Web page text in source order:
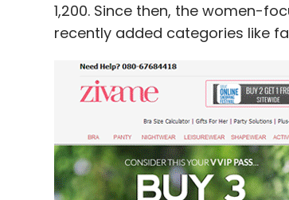
1,200. Since then, the women-
recently added categories like